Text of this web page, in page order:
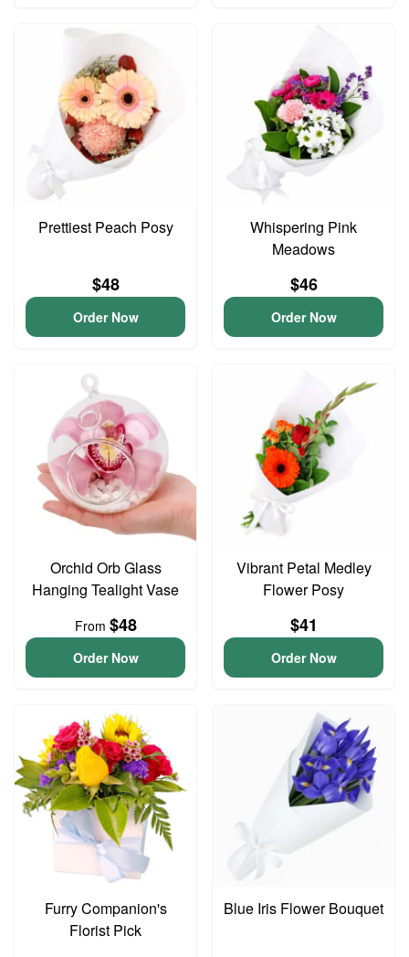
Prettiest Peach Posy
$48
Order Now
Whispering Pink
Meadows
$46
Order Now
Orchid Orb Glass
Hanging Tealight Vase
From $48
Order Now
Vibrant Petal Medley
Flower Posy
$41
Order Now
Furry Companion's
Florist Pick
Blue Iris Flower Bouquet